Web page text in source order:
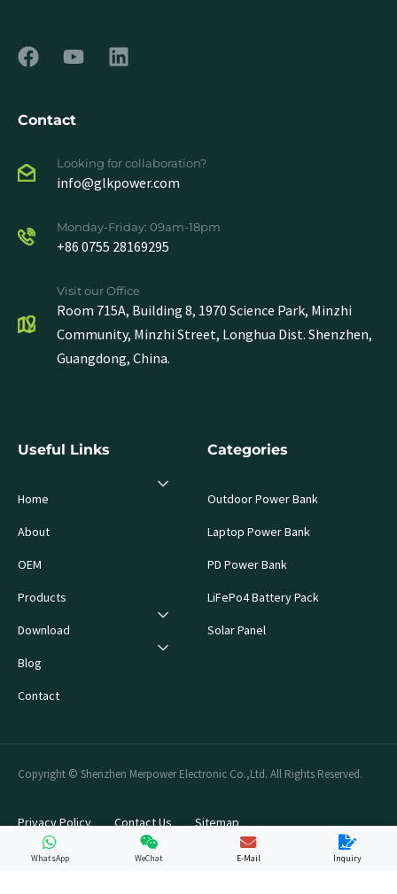
Contact
Looking for collaboration?
info@glkpower.com
Monday-Friday: 09am-18pm
+86 0755 28169295
Visit our Office
Room 715A, Building 8, 1970 Science Park, Minzhi
Community, Minzhi Street, Longhua Dist. Shenzhen,
Guangdong, China.
Useful Links
Home
About
OEM
Products
Download
Blog
Contact
Categories
Outdoor Power Bank
Laptop Power Bank
PD Power Bank
LiFePo4 Battery Pack
Solar Panel
Copyright © Shenzhen Merpower Electronic Co.,Ltd. All Rights Reserved.
Privacy Policy Contact Us Sitemap
WhatsApp WeChat E-Mail Inquiry